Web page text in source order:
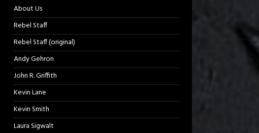
About Us
Rebel Staff
Rebel Staff (original)
Andy Gehron
John R. Griffith
Kevin Lane
Kevin Smith
Laura Sigwalt